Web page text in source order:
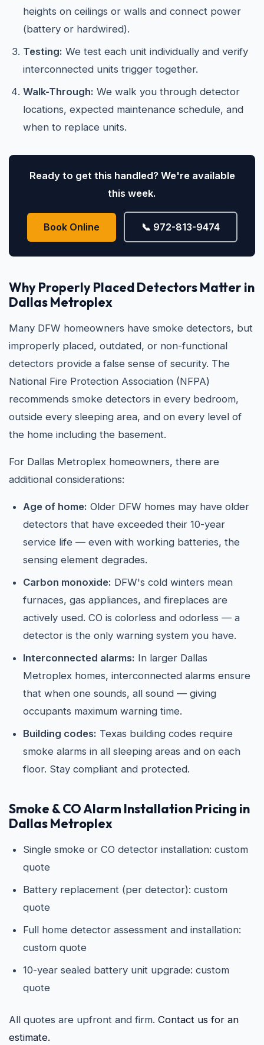
heights on ceilings or walls and connect power
(battery or hardwired).
Testing: We test each unit individually and verify
interconnected units trigger together.
Walk-Through: We walk you through detector
locations, expected maintenance schedule, and
when to replace units.
Ready to get this handled? We're available
this week.
Book Online 📞 972-813-9474
Why Properly Placed Detectors Matter in
Dallas Metroplex
Many DFW homeowners have smoke detectors, but
improperly placed, outdated, or non-functional
detectors provide a false sense of security. The
National Fire Protection Association (NFPA)
recommends smoke detectors in every bedroom,
outside every sleeping area, and on every level of
the home including the basement.
For Dallas Metroplex homeowners, there are
additional considerations:
Age of home: Older DFW homes may have older
detectors that have exceeded their 10-year
service life — even with working batteries, the
sensing element degrades.
Carbon monoxide: DFW's cold winters mean
furnaces, gas appliances, and fireplaces are
actively used. CO is colorless and odorless — a
detector is the only warning system you have.
Interconnected alarms: In larger Dallas
Metroplex homes, interconnected alarms ensure
that when one sounds, all sound — giving
occupants maximum warning time.
Building codes: Texas building codes require
smoke alarms in all sleeping areas and on each
floor. Stay compliant and protected.
Smoke & CO Alarm Installation Pricing in
Dallas Metroplex
Single smoke or CO detector installation: custom
quote
Battery replacement (per detector): custom
quote
Full home detector assessment and installation:
custom quote
10-year sealed battery unit upgrade: custom
quote
All quotes are upfront and firm. Contact us for an
estimate.